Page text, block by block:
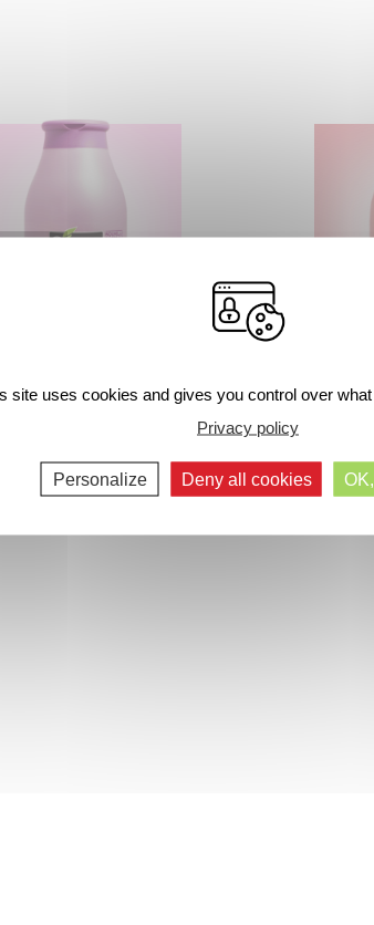
Shower Milk – Soft
Moisturizing
site uses cookies and gives you control over
Privacy policy
Personalize Deny all cookies